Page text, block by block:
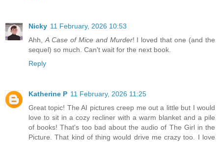
Nicky 11 February, 2026 10:53
Ahh, A Case of Mice and Murder! I loved that one (and the
sequel) so much. Can't wait for the next book.
Reply
Katherine P 11 February, 2026 11:25
Great topic! The AI pictures creep me out a little but I would
love to sit in a cozy recliner with a warm blanket and a pile
of books! That's too bad about the audio of The Girl in the
Picture. That kind of thing would drive me crazy too. I love